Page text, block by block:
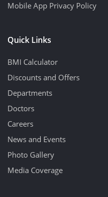
Mobile App Privacy Policy
Quick Links
BMI Calculator
Discounts and Offers
Departments
Doctors
Careers
News and Events
Photo Gallery
Media Coverage